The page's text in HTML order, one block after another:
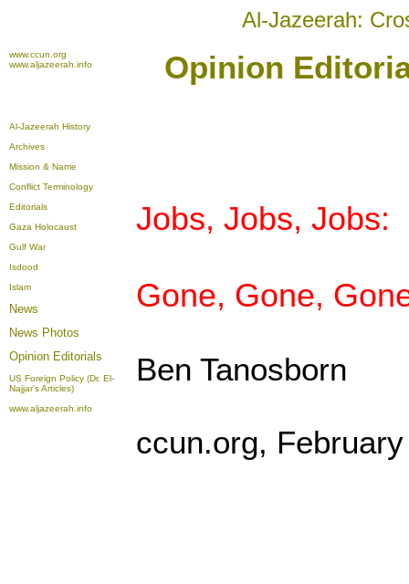
Al-Jazeerah:
www.ccun.org
www.aljazeerah.info
Opinion
Al-Jazeerah History
Archives
Mission & Name
Conflict Terminology
Editorials
Gaza Holocaust
Gulf War
Isdood
Islam
News
News Photos
Opinion Editorials
US Foreign Policy (Dr. El-
Najjar's Articles)
www.aljazeerah.info
Jobs, Jobs, Jobs:
Gone, Gone,
Ben Tanosborn
ccun.org,